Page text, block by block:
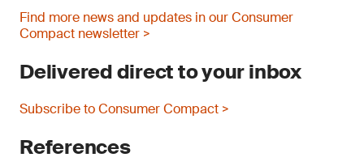
Find more news and updates in our Consumer
Compact newsletter >
Delivered direct to your inbox
Subscribe to Consumer Compact >
References